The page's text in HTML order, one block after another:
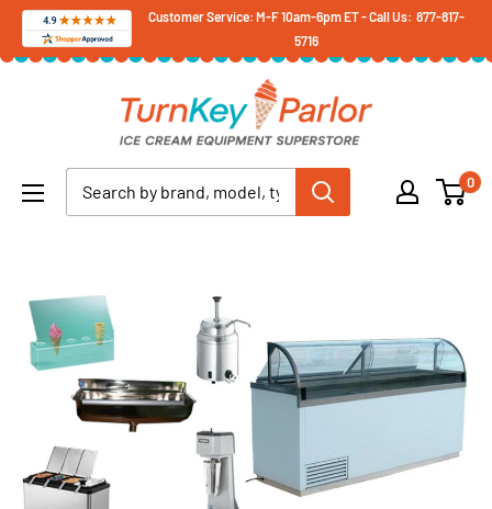
Skip
Customer Service: M-F 10am-6pm ET - Call Us: 877-817-
5716
Turnkey
Parlor
Cream
Equipment
0